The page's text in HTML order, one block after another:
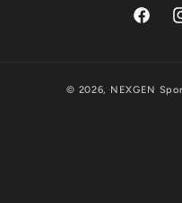
© 2026, NEXGEN